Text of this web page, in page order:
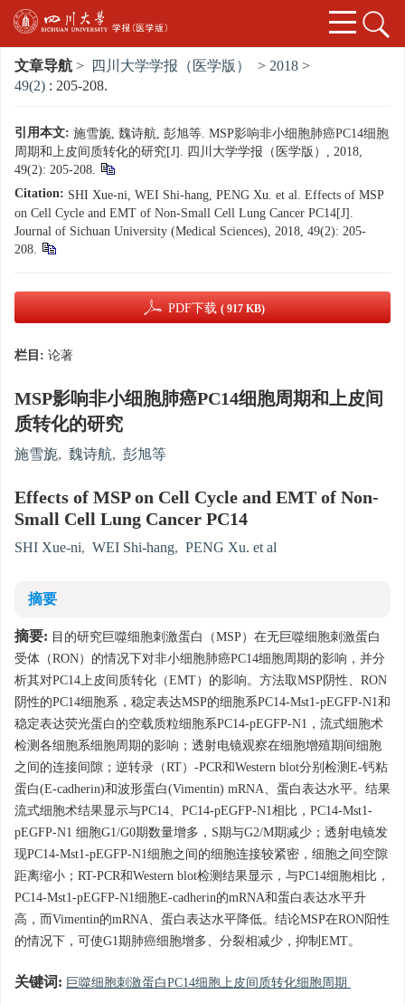
文章导航 > 四川大学学报（医学版） > 2018 >
49(2) : 205-208.
引用本文: 施雪旎, 魏诗航, 彭旭等. MSP影响非小细胞肺癌PC14细胞
周期和上皮间质转化的研究[J]. 四川大学学报（医学版）, 2018,
49(2): 205-208.
Citation: SHI Xue-ni, WEI Shi-hang, PENG Xu. et al. Effects of MSP
on Cell Cycle and EMT of Non-Small Cell Lung Cancer PC14[J].
Journal of Sichuan University (Medical Sciences), 2018, 49(2): 205-
208.
PDF下载 ( 917 KB)
栏目: 论著
MSP影响非小细胞肺癌PC14细胞周期和上皮间
质转化的研究
施雪旎, 魏诗航, 彭旭等
Effects of MSP on Cell Cycle and EMT of Non-
Small Cell Lung Cancer PC14
SHI Xue-ni, WEI Shi-hang, PENG Xu. et al
摘要
摘要: 目的研究巨噬细胞刺激蛋白（MSP）在无巨噬细胞刺激蛋白
受体（RON）的情况下对非小细胞肺癌PC14细胞周期的影响，并分
析其对PC14上皮间质转化（EMT）的影响。方法取MSP阴性、RON
阴性的PC14细胞系，稳定表达MSP的细胞系PC14-Mst1-pEGFP-N1和
稳定表达荧光蛋白的空载质粒细胞系PC14-pEGFP-N1，流式细胞术
检测各细胞系细胞周期的影响；透射电镜观察在细胞增殖期间细胞
之间的连接间隙；逆转录（RT）-PCR和Western blot分别检测E-钙粘
蛋白(E-cadherin)和波形蛋白(Vimentin) mRNA、蛋白表达水平。结果
流式细胞术结果显示与PC14、PC14-pEGFP-N1相比，PC14-Mst1-
pEGFP-N1 细胞G1/G0期数量增多，S期与G2/M期减少；透射电镜发
现PC14-Mst1-pEGFP-N1细胞之间的细胞连接较紧密，细胞之间空隙
距离缩小；RT-PCR和Western blot检测结果显示，与PC14细胞相比，
PC14-Mst1-pEGFP-N1细胞E-cadherin的mRNA和蛋白表达水平升
高，而Vimentin的mRNA、蛋白表达水平降低。结论MSP在RON阳性
的情况下，可使G1期肺癌细胞增多、分裂相减少，抑制EMT。
关键词: 巨噬细胞刺激蛋白PC14细胞上皮间质转化细胞周期